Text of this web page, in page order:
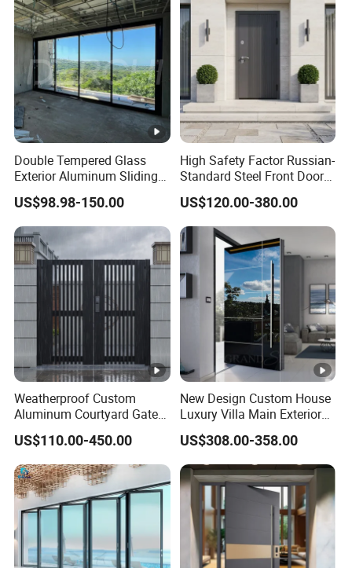
Double Tempered Glass
Exterior Aluminum Sliding
Doors Hurricane-Proof and
Water-Proof Exterior
Balcony Side Patio Door
US$98.98-150.00
High Safety Factor Russian-
Standard Steel Front Door
for Nursing Homes
US$120.00-380.00
Weatherproof Custom
Aluminum Courtyard Gate
for Villa Driveway Entrance
US$110.00-450.00
New Design Custom House
Luxury Villa Main Exterior
Entrance Entry Front Metal
Stainless Steel Modern
Pivot Door
US$308.00-358.00